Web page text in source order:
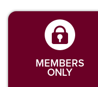
MEMBERS
ONLY